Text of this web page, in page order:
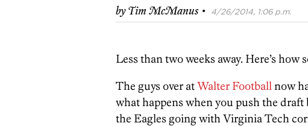
Private
byTim McManus · 4/26/2014, 1:06 p.m.
Less than two weeks away. Here’s
The guys over atWalter Footballnow
what happens when you push the draft
the Eagles going with Virginia Tech